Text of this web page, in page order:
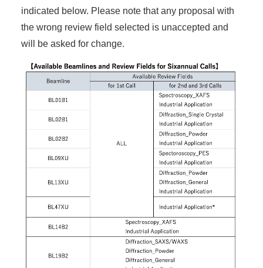
indicated below. Please note that any proposal with
the wrong review field selected is unaccepted and
will be asked for change.